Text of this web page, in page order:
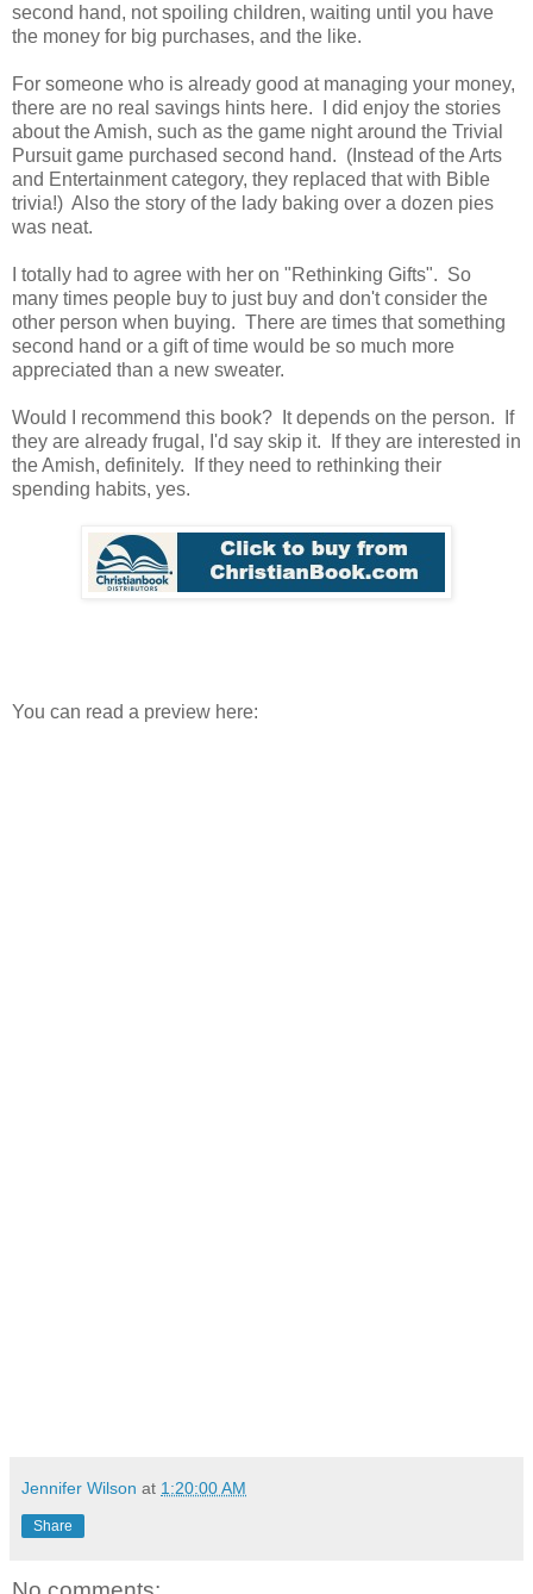
second hand, not spoiling children, waiting until you have
the money for big purchases, and the like.
For someone who is already good at managing your money,
there are no real savings hints here. I did enjoy the stories
about the Amish, such as the game night around the Trivial
Pursuit game purchased second hand. (Instead of the Arts
and Entertainment category, they replaced that with Bible
trivia!) Also the story of the lady baking over a dozen pies
was neat.
I totally had to agree with her on "Rethinking Gifts". So
many times people buy to just buy and don't consider the
other person when buying. There are times that something
second hand or a gift of time would be so much more
appreciated than a new sweater.
Would I recommend this book? It depends on the person. If
they are already frugal, I'd say skip it. If they are interested in
the Amish, definitely. If they need to rethinking their
spending habits, yes.
You can read a preview here:
Jennifer Wilson at 1:20:00 AM
Share